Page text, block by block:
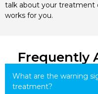
talk about your treatment
works for you.
Frequently
What are the warning
treatment?